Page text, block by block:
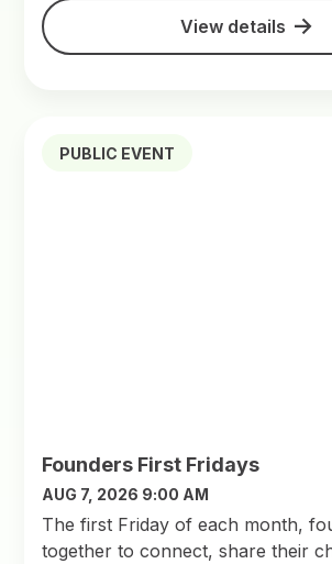
View details
PUBLIC EVENT
Founders First Fridays
AUG 7, 2026 9:00 AM
The first Friday of each month,
together to connect, share their